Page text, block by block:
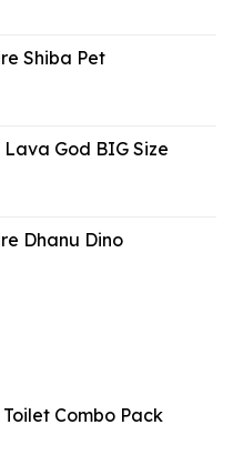
Shiba Pet
Lava God BIG Size
Dhanu Dino
Combo Pack